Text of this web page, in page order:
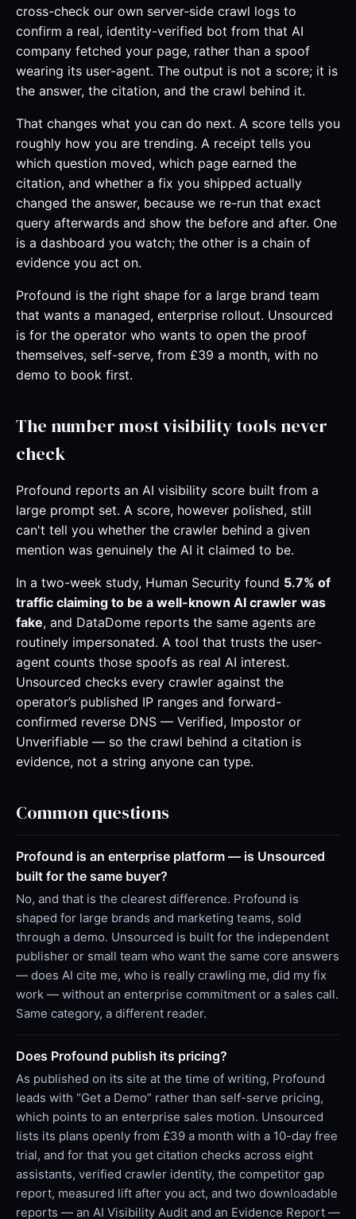
cross-check our own server-side crawl logs to
confirm a real, identity-verified bot from that AI
company fetched your page, rather than a spoof
wearing its user-agent. The output is not a score; it is
the answer, the citation, and the crawl behind it.
That changes what you can do next. A score tells you
roughly how you are trending. A receipt tells you
which question moved, which page earned the
citation, and whether a fix you shipped actually
changed the answer, because we re-run that exact
query afterwards and show the before and after. One
is a dashboard you watch; the other is a chain of
evidence you act on.
Profound is the right shape for a large brand team
that wants a managed, enterprise rollout. Unsourced
is for the operator who wants to open the proof
themselves, self-serve, from £39 a month, with no
demo to book first.
The number most visibility tools never
check
Profound reports an AI visibility score built from a
large prompt set. A score, however polished, still
can't tell you whether the crawler behind a given
mention was genuinely the AI it claimed to be.
In a two-week study, Human Security found 5.7% of
traffic claiming to be a well-known AI crawler was
fake, and DataDome reports the same agents are
routinely impersonated. A tool that trusts the user-
agent counts those spoofs as real AI interest.
Unsourced checks every crawler against the
operator’s published IP ranges and forward-
confirmed reverse DNS — Verified, Impostor or
Unverifiable — so the crawl behind a citation is
evidence, not a string anyone can type.
Common questions
Profound is an enterprise platform — is Unsourced
built for the same buyer?
No, and that is the clearest difference. Profound is
shaped for large brands and marketing teams, sold
through a demo. Unsourced is built for the independent
publisher or small team who want the same core answers
— does AI cite me, who is really crawling me, did my fix
work — without an enterprise commitment or a sales call.
Same category, a different reader.
Does Profound publish its pricing?
As published on its site at the time of writing, Profound
leads with “Get a Demo” rather than self-serve pricing,
which points to an enterprise sales motion. Unsourced
lists its plans openly from £39 a month with a 10-day free
trial, and for that you get citation checks across eight
assistants, verified crawler identity, the competitor gap
report, measured lift after you act, and two downloadable
reports — an AI Visibility Audit and an Evidence Report —